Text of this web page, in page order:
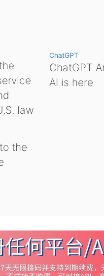
law
the
ChatGPT
ChatGPT
AI is here